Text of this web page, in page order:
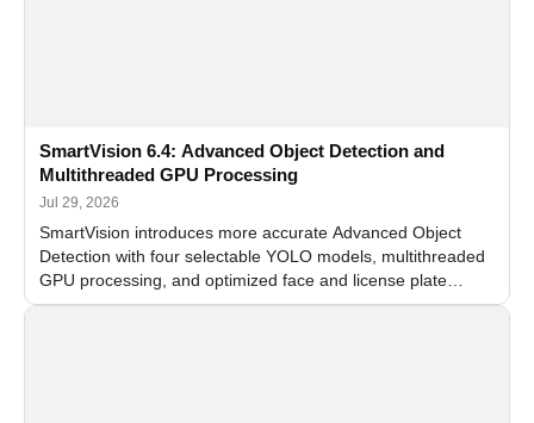
SmartVision 6.4: Advanced Object Detection and
Multithreaded GPU Processing
Jul 29, 2026
SmartVision introduces more accurate Advanced Object
Detection with four selectable YOLO models, multithreaded
GPU processing, and optimized face and license plate
recognition for multi-camera video surveillance systems.